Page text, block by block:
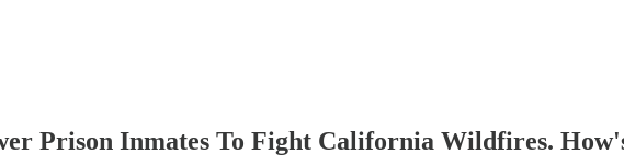
Prison Inmates To Fight California Wildfires.